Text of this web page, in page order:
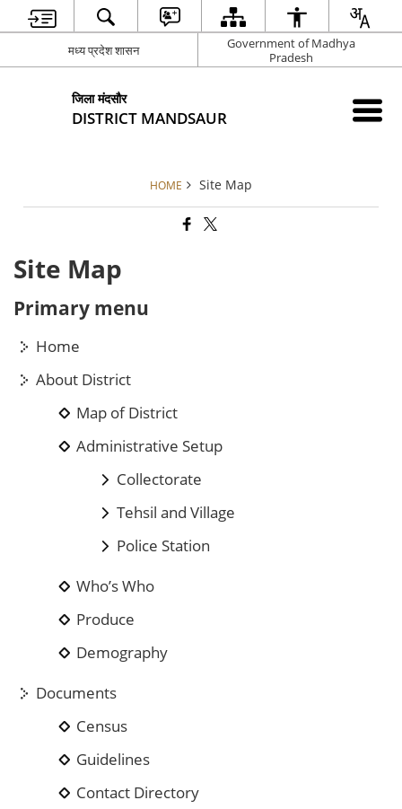
मध्य प्रदेश शासन
Government of Madhya
Pradesh
जिला मंदसौर
DISTRICT MANDSAUR
HOME Site Map
Site Map
Primary menu
Home
About District
Map of District
Administrative Setup
Collectorate
Tehsil and Village
Police Station
Who’s Who
Produce
Demography
Documents
Census
Guidelines
Contact Directory